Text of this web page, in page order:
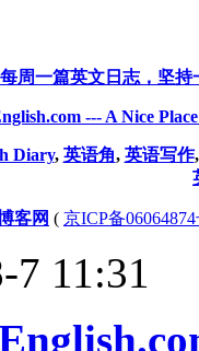
每周一篇英文日志，坚
--- A Nice
Diary, 英语角, 英语写作
客网 ( 京ICP备
7 11:31